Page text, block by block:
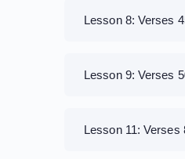
Lesson 8: Verses
Lesson 9: Verses
Lesson 11: Verses